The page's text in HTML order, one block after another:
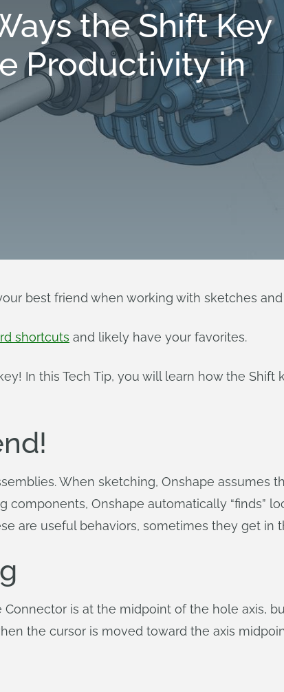
the Shift Key
Productivity in
best friend when working with sketches
shortcuts and likely have your favorites.
In this Tech Tip, you will learn how the Shift
When sketching, Onshape assumes
Onshape automatically “finds”
are useful behaviors, sometimes they get in
is at the midpoint of the hole axis,
the cursor is moved toward the axis